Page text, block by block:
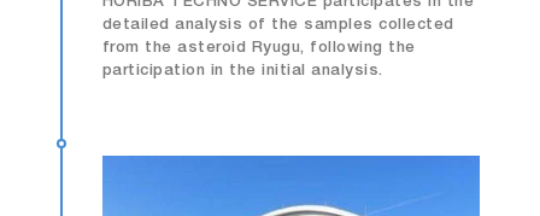
detailed analysis of the samples collected
from the asteroid Ryugu, following the
participation in the initial analysis.